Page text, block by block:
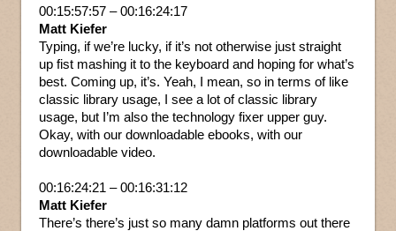
00:15:57:57 – 00:16:24:17
Matt Kiefer
Typing, if we’re lucky, if it’s not otherwise just straight
up fist mashing it to the keyboard and hoping for what’s
best. Coming up, it’s. Yeah, I mean, so in terms of like
classic library usage, I see a lot of classic library
usage, but I’m also the technology fixer upper guy.
Okay, with our downloadable ebooks, with our
downloadable video.
00:16:24:21 – 00:16:31:12
Matt Kiefer
There’s there’s just so many damn platforms out there